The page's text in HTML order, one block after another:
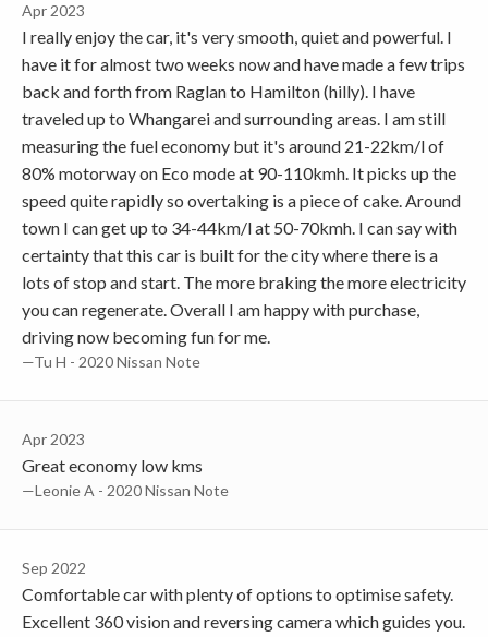
Apr 2023
I really enjoy the car, it's very smooth, quiet and powerful. I
have it for almost two weeks now and have made a few trips
back and forth from Raglan to Hamilton (hilly). I have
traveled up to Whangarei and surrounding areas. I am still
measuring the fuel economy but it's around 21-22km/l of
80% motorway on Eco mode at 90-110kmh. It picks up the
speed quite rapidly so overtaking is a piece of cake. Around
town I can get up to 34-44km/l at 50-70kmh. I can say with
certainty that this car is built for the city where there is a
lots of stop and start. The more braking the more electricity
you can regenerate. Overall I am happy with purchase,
driving now becoming fun for me.
—Tu H - 2020 Nissan Note
Apr 2023
Great economy low kms
—Leonie A - 2020 Nissan Note
Sep 2022
Comfortable car with plenty of options to optimise safety.
Excellent 360 vision and reversing camera which guides you.